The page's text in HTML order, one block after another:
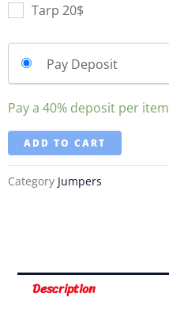
Tarp 20$
Pay Deposit
Pay a 40% deposit per item
ADD TO CART
Category Jumpers
Description